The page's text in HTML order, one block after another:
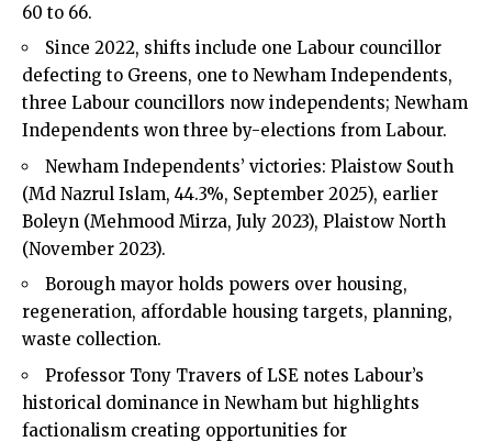
60 to 66.
Since 2022, shifts include one Labour councillor
defecting to Greens, one to Newham Independents,
three Labour councillors now independents; Newham
Independents won three by-elections from Labour.
Newham Independents’ victories: Plaistow South
(Md Nazrul Islam, 44.3%, September 2025), earlier
Boleyn (Mehmood Mirza, July 2023), Plaistow North
(November 2023).
Borough mayor holds powers over housing,
regeneration, affordable housing targets, planning,
waste collection.
Professor Tony Travers of LSE notes Labour’s
historical dominance in Newham but highlights
factionalism creating opportunities for